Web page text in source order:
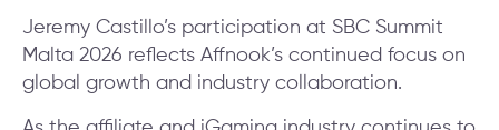
Jeremy Castillo’s participation at SBC Summit
Malta 2026 reflects Affnook’s continued focus on
global growth and industry collaboration.